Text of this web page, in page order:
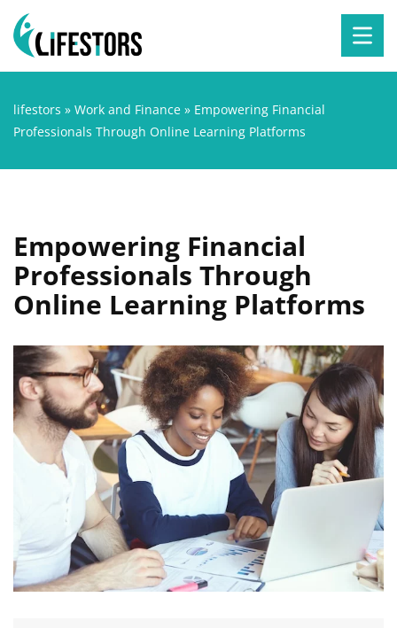
lifestors » Work and Finance » Empowering Financial
Professionals Through Online Learning Platforms
Empowering Financial
Professionals Through
Online Learning Platforms